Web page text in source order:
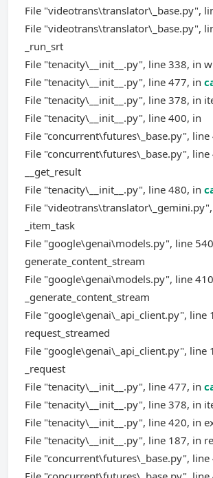
File "videotrans\translator\_base.py",
File "videotrans\translator\_base.py",
_run_srt
File "tenacity\__init__.py", line 338, in
File "tenacity\__init__.py", line 477, in
File "tenacity\__init__.py", line 378, in
File "tenacity\__init__.py", line 400, in
File "concurrent\futures\_base.py",
File "concurrent\futures\_base.py", line
__get_result
File "tenacity\__init__.py", line 480, in
File
_item_task
File "google\genai\models.py", line
generate_content_stream
File "google\genai\models.py", line
_generate_content_stream
File "google\genai\_api_client.py", line
request_streamed
File "google\genai\_api_client.py", line
_request
File "tenacity\__init__.py", line 477, in
File "tenacity\__init__.py", line 378, in
File "tenacity\__init__.py", line 420, in
File "tenacity\__init__.py", line 187, in
File "concurrent\futures\_base.py",